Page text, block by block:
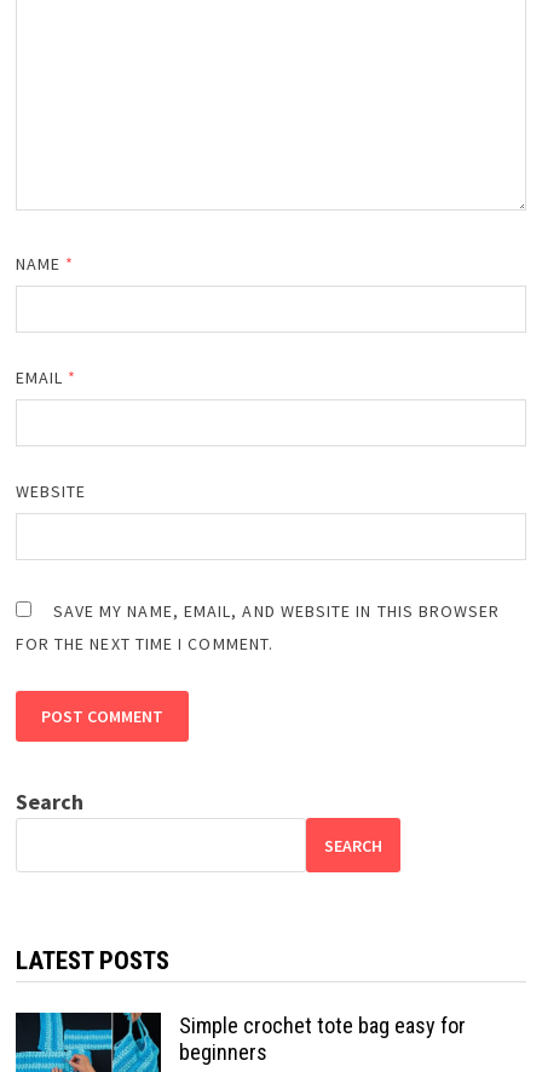
NAME *
EMAIL *
WEBSITE
SAVE MY NAME, EMAIL, AND WEBSITE IN THIS BROWSER
FOR THE NEXT TIME I COMMENT.
Search
SEARCH
LATEST POSTS
Simple crochet tote bag easy for
beginners